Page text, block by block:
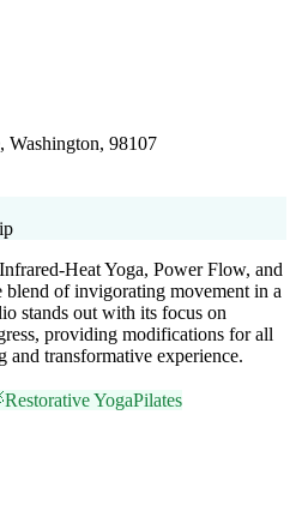
Washington, 98107
Heat Yoga, Power Flow, and
of invigorating movement in a
stands out with its focus on
providing modifications for all
and transformative experience.
Restorative YogaPilates